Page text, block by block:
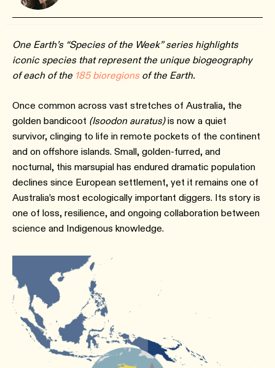
One Earth’s “Species of the Week” series highlights
iconic species that represent the unique biogeography
of each of the 185 bioregionsof the Earth.
Once common across vast stretches of Australia, the
golden bandicoot (Isoodon auratus)is now a quiet
survivor, clinging to life in remote pockets of the continent
and on offshore islands. Small, golden-furred, and
nocturnal, this marsupial has endured dramatic population
declines since European settlement, yet it remains one of
Australia’s most ecologically important diggers. Its story is
one of loss, resilience, and ongoing collaboration between
science and Indigenous knowledge.